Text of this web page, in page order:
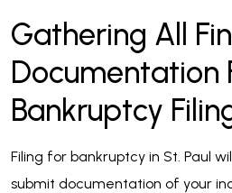
Gathering All
Documentation
Bankruptcy
Filing for bankruptcy in St. Paul
submit documentation of your